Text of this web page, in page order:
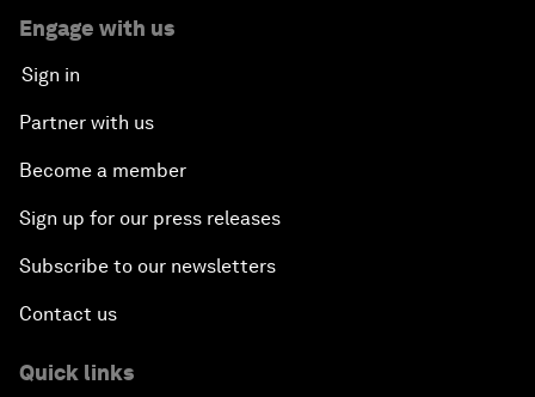
Engage with us
Sign in
Partner with us
Become a member
Sign up for our press releases
Subscribe to our newsletters
Contact us
Quick links